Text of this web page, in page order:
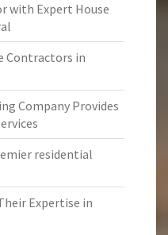
with Expert House
Contractors in
Company Provides
residential
Expertise in